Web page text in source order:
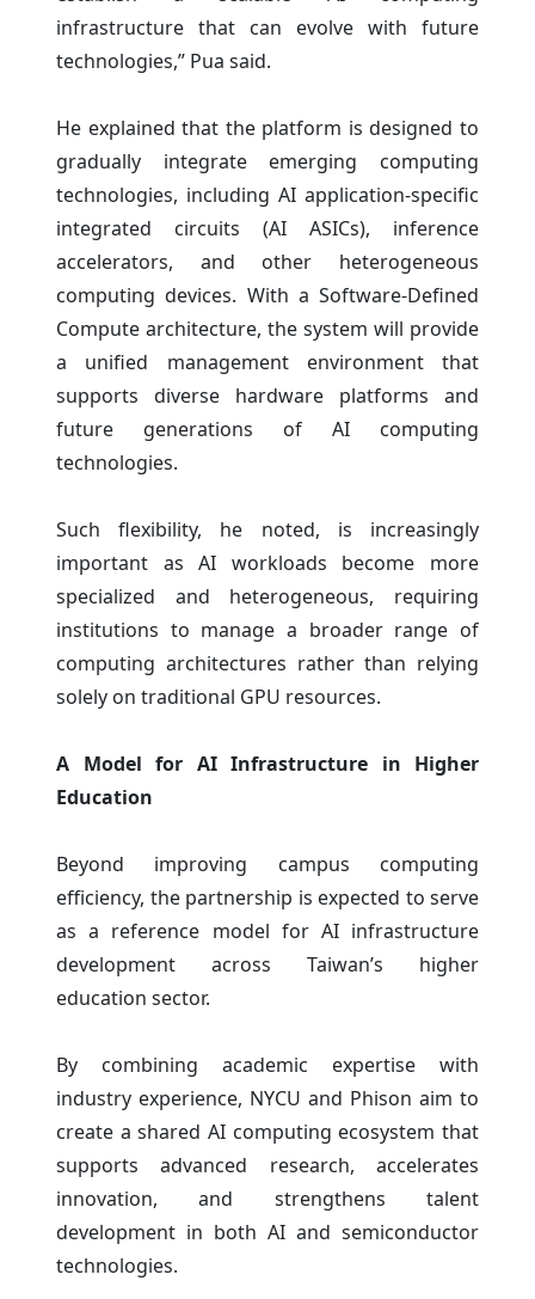
infrastructure that can evolve with future
technologies,” Pua said.
He explained that the platform is designed to
gradually integrate emerging computing
technologies, including AI application-specific
integrated circuits (AI ASICs), inference
accelerators, and other heterogeneous
computing devices. With a Software-Defined
Compute architecture, the system will provide
a unified management environment that
supports diverse hardware platforms and
future generations of AI computing
technologies.
Such flexibility, he noted, is increasingly
important as AI workloads become more
specialized and heterogeneous, requiring
institutions to manage a broader range of
computing architectures rather than relying
solely on traditional GPU resources.
A Model for AI Infrastructure in Higher
Education
Beyond improving campus computing
efficiency, the partnership is expected to serve
as a reference model for AI infrastructure
development across Taiwan’s higher
education sector.
By combining academic expertise with
industry experience, NYCU and Phison aim to
create a shared AI computing ecosystem that
supports advanced research, accelerates
innovation, and strengthens talent
development in both AI and semiconductor
technologies.